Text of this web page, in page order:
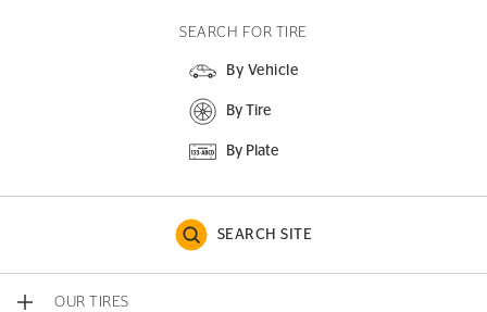
SEARCH FOR TIRE
By Vehicle
By Tire
By Plate
SEARCH SITE
OUR TIRES